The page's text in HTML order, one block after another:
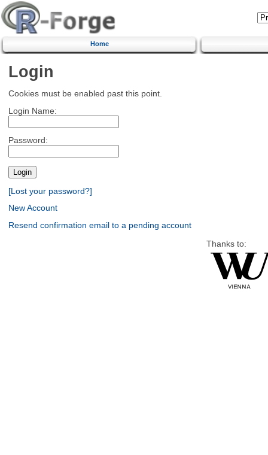
Home
Login
Cookies must be enabled past this point.
Login Name:
Password:
[Lost your password?]
New Account
Resend confirmation email to a pending account
Thanks to: